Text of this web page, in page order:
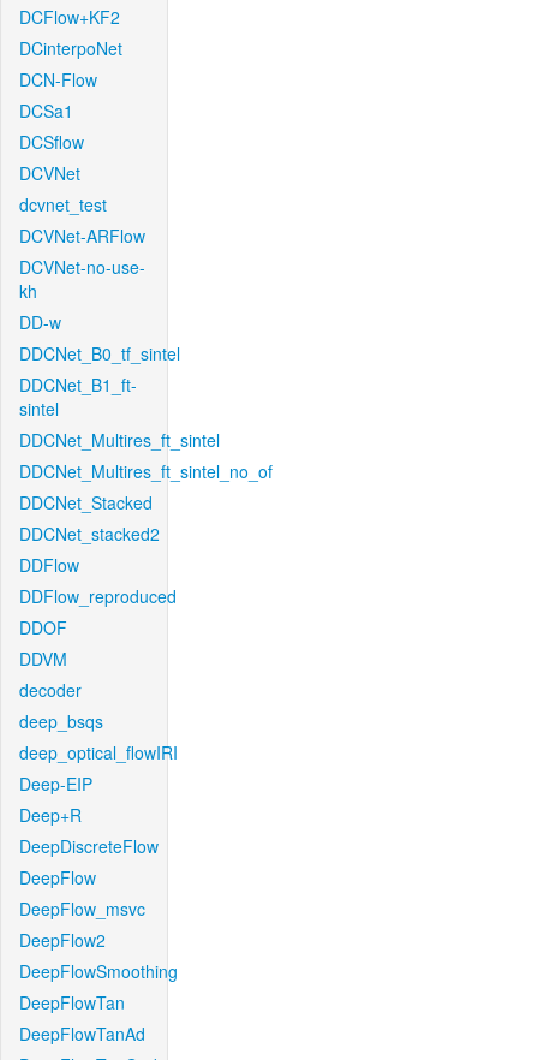
DCFlow+KF2
DCinterpoNet
DCN-Flow
DCSa1
DCSflow
DCVNet
dcvnet_test
DCVNet-ARFlow
DCVNet-no-use-
kh
DD-w
DDCNet_B0_tf_sintel
DDCNet_B1_ft-
sintel
DDCNet_Multires_ft_sintel
DDCNet_Multires_ft_sintel_no_of
DDCNet_Stacked
DDCNet_stacked2
DDFlow
DDFlow_reproduced
DDOF
DDVM
decoder
deep_bsqs
deep_optical_flowIRI
Deep-EIP
Deep+R
DeepDiscreteFlow
DeepFlow
DeepFlow_msvc
DeepFlow2
DeepFlowSmoothing
DeepFlowTan
DeepFlowTanAd